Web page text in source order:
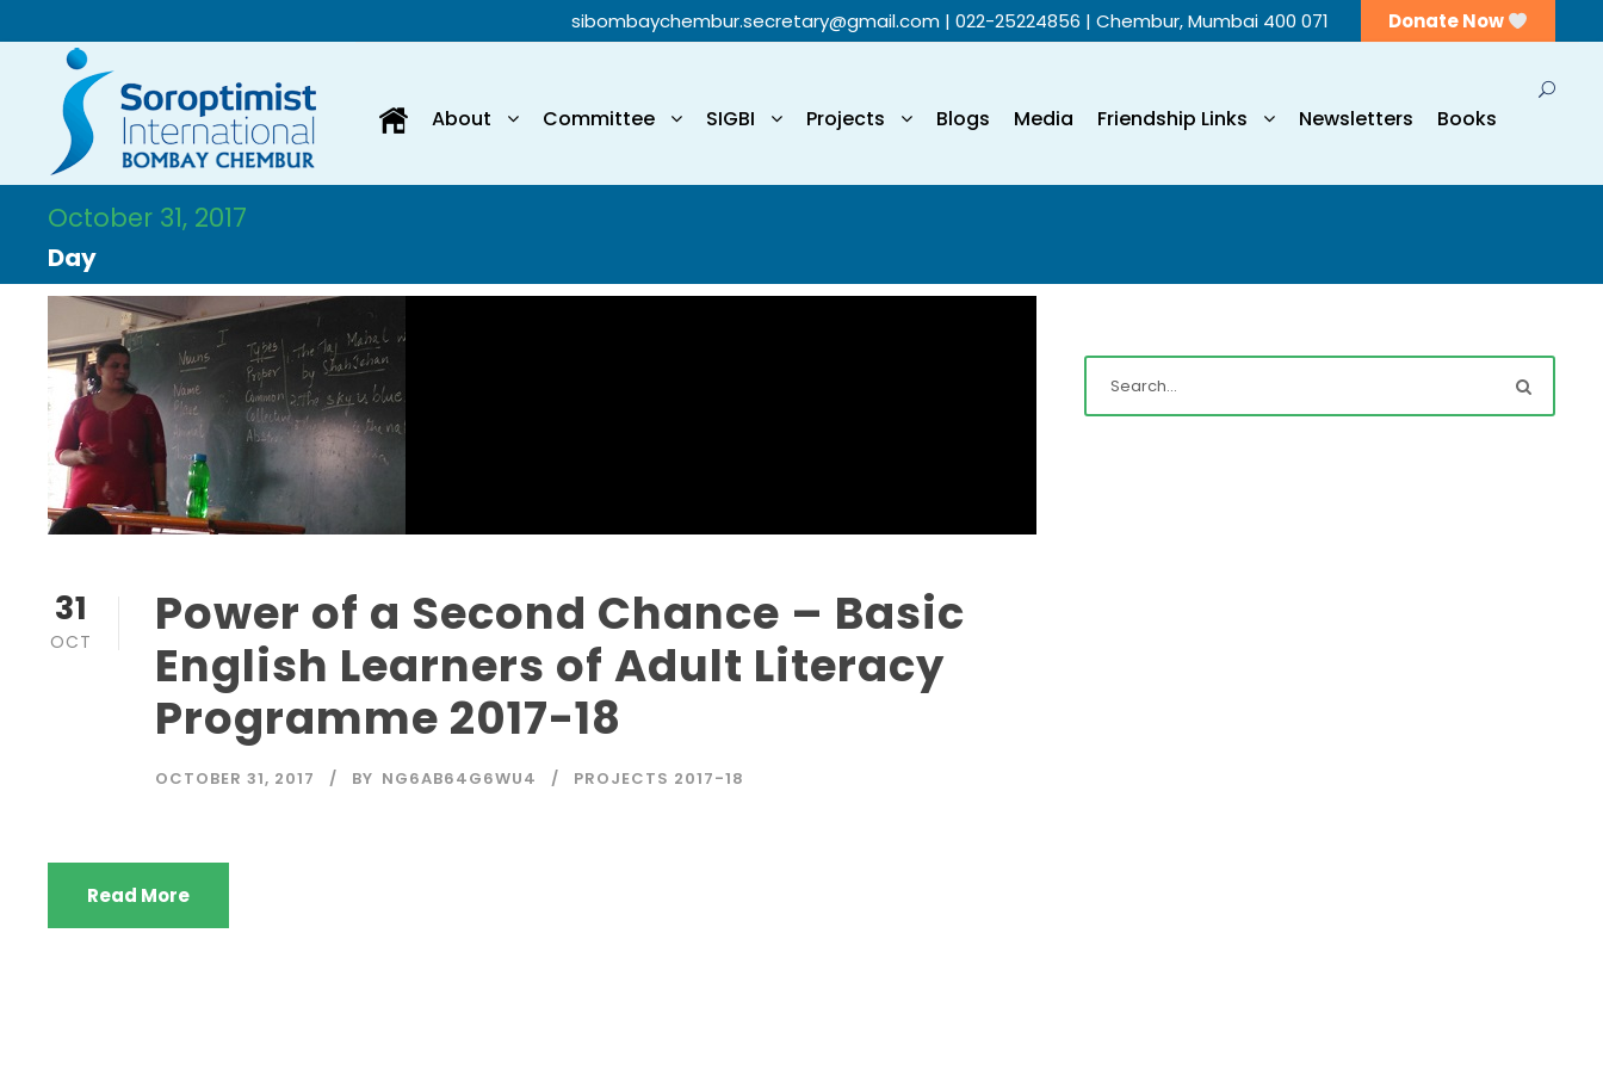
sibombaychembur.secretary@gmail.com | 022-25224856 | Chembur, Mumbai 400 071 Donate Now
About Committee SIGBI Projects Blogs Media Friendship Links Newsletters Books
October 31, 2017
Day
31
OCT
Power of a Second Chance – Basic
English Learners of Adult Literacy
Programme 2017-18
OCTOBER 31, 2017 BY NG6AB64G6WU4 PROJECTS 2017-18
Read More